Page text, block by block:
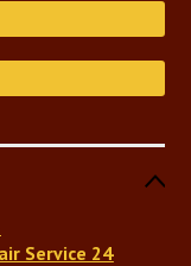
Service 24